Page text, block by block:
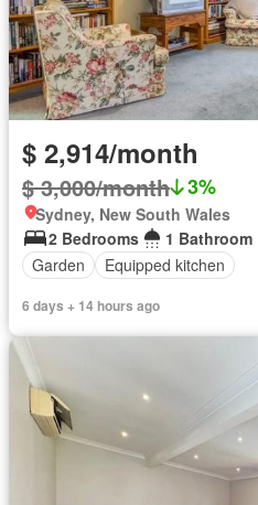
$ 2,914/month
$ 3,000/month 3%
Sydney, New South Wales
2 Bedrooms
1 Bathroom
Garden
Equipped kitchen
6 days + 14 hours ago